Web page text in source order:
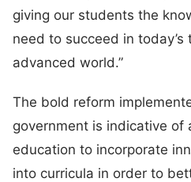
giving our students the
need to succeed in today’s
advanced world.”
The bold reform
government is indicative of
education to incorporate
into curricula in order to